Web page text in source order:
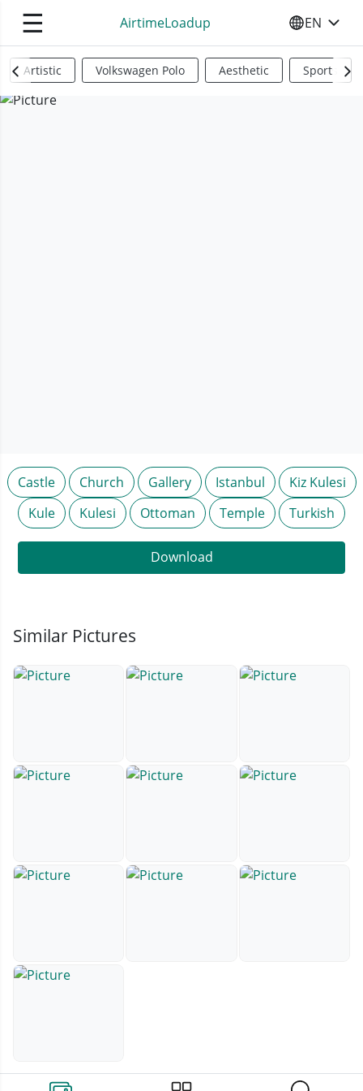
☰ AirtimeLoadup SELECT
EN
Artistic Volkswagen Polo Aesthetic Sports
Castle Church Gallery Istanbul
Kiz Kulesi
Kule
Kulesi Ottoman Temple Turkish
Download
Similar Pictures